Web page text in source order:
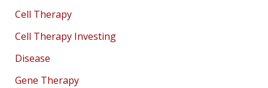
Cell Therapy
Cell Therapy Investing
Disease
Gene Therapy